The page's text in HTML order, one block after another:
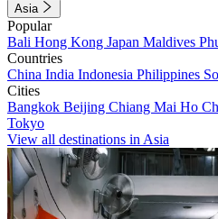
Asia
Popular
Bali Hong Kong Japan Maldives
Countries
China India Indonesia Philippines
Cities
Bangkok Beijing Chiang Mai Ho
Tokyo
View all destinations in Asia